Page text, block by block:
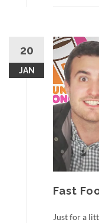
20
JAN
Fast
Just for a